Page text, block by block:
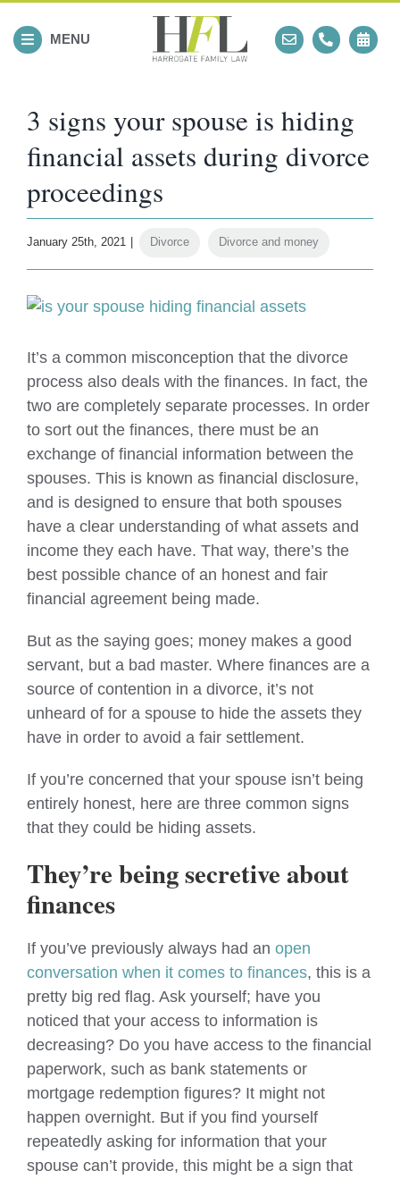
content
MENU
3 signs your spouse is hiding
financial assets during divorce
proceedings
January 25th, 2021 Divorce Divorce and money
View
Image
It’s a common misconception that the divorce
process also deals with the finances. In fact, the
two are completely separate processes. In order
to sort out the finances, there must be an
exchange of financial information between the
spouses. This is known as financial disclosure,
and is designed to ensure that both spouses
have a clear understanding of what assets and
income they each have. That way, there’s the
best possible chance of an honest and fair
financial agreement being made.
But as the saying goes; money makes a good
servant, but a bad master. Where finances are a
source of contention in a divorce, it’s not
unheard of for a spouse to hide the assets they
have in order to avoid a fair settlement.
If you’re concerned that your spouse isn’t being
entirely honest, here are three common signs
that they could be hiding assets.
They’re being secretive about
finances
If you’ve previously always had an open
conversation when it comes to finances, this is a
pretty big red flag. Ask yourself; have you
noticed that your access to information is
decreasing? Do you have access to the financial
paperwork, such as bank statements or
mortgage redemption figures? It might not
happen overnight. But if you find yourself
repeatedly asking for information that your
spouse can’t provide, this might be a sign that